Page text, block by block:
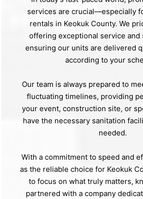
services are crucial—especially
rentals in Keokuk County. We
offering exceptional service and
ensuring our units are delivered
according to your
Our team is always prepared to
fluctuating timelines, providing
your event, construction site, or
have the necessary sanitation
needed.
With a commitment to speed and
as the reliable choice for Keokuk
to focus on what truly matters,
partnered with a company